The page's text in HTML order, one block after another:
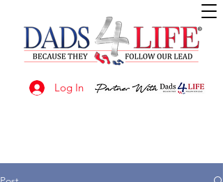
Log In